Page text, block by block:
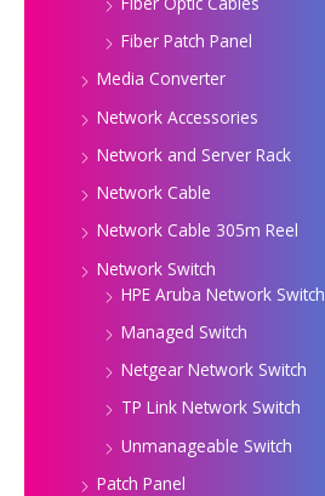
Fiber Patch Panel
Media Converter
Network Accessories
Network and Server Rack
Network Cable
Network Cable 305m Reel
Network Switch
HPE Aruba Network Switch
Managed Switch
Netgear Network Switch
TP Link Network Switch
Unmanageable Switch
Patch Panel